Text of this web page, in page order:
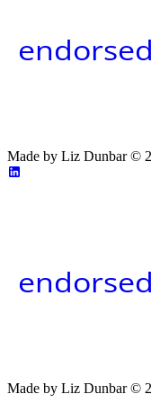
Made by Liz Dunbar ©
Made by Liz Dunbar ©